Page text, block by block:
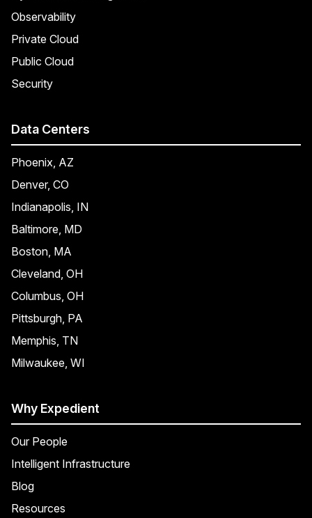
Observability
Private Cloud
Public Cloud
Security
Data Centers
Phoenix, AZ
Denver, CO
Indianapolis, IN
Baltimore, MD
Boston, MA
Cleveland, OH
Columbus, OH
Pittsburgh, PA
Memphis, TN
Milwaukee, WI
Why Expedient
Our People
Intelligent Infrastructure
Blog
Resources